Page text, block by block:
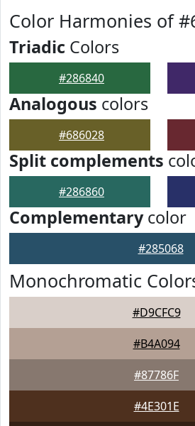
Color Harmonies of
Triadic Colors
#286840
Analogous colors
#686028
Split complements
#286860
Complementarycolor
#285068
Monochromatic
#D9CFC9
#B4A094
#87786F
#4E301E